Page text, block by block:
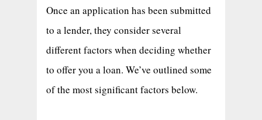
Once an application has been submitted
to a lender, they consider several
different factors when deciding whether
to offer you a loan. We’ve outlined some
of the most significant factors below.